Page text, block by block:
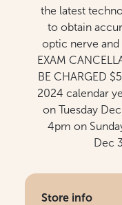
the latest
to obtain
optic nerve and
EXAM
BE CHARGED
2024 calendar
on Tuesday
4pm on
Dec
Store info